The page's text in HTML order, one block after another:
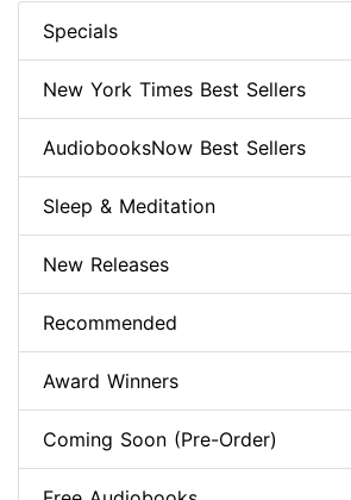
Specials
New York Times Best Sellers
AudiobooksNow Best Sellers
Sleep & Meditation
New Releases
Recommended
Award Winners
Coming Soon (Pre-Order)